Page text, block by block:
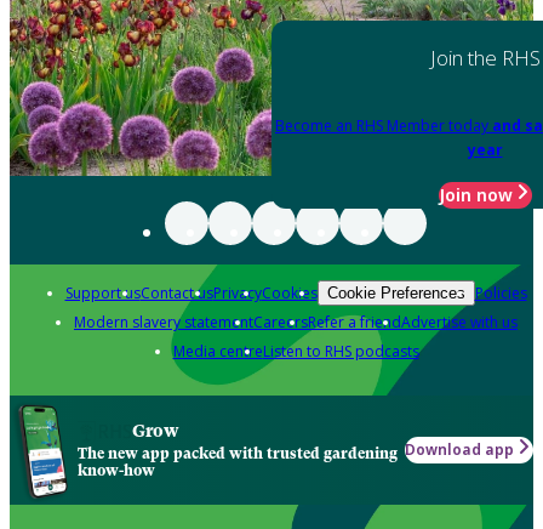
Join the RHS
Become an RHS Member today and
year
Join now
Support usContact usPrivacyCookies Cookie Preferences Policies
Modern slavery statementCareersRefer a friendAdvertise with us
Media centreListen to RHS podcasts
Grow
The new app packed with trusted gardening
know-how
Download app